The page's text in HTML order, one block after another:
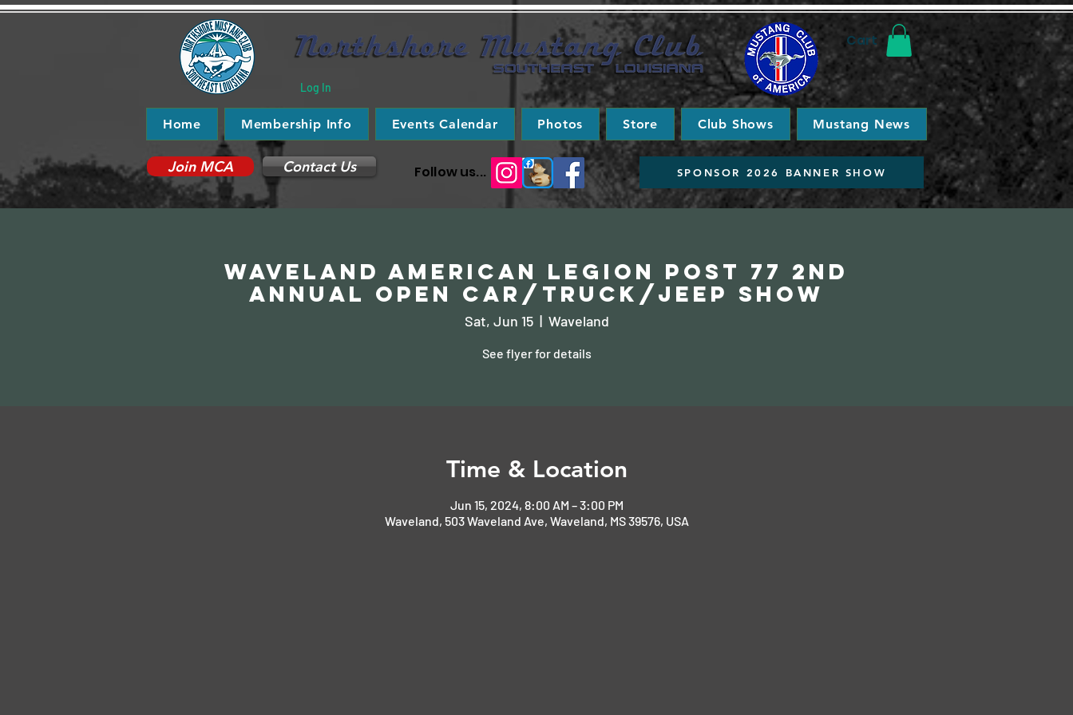
Log In
Cart
Home Membership Info Events Calendar Photos Store Club Shows Mustang News
Join MCA Contact Us Follow us... SPONSOR 2026 BANNER SHOW
Waveland American Legion Post 77 2nd
Annual Open Car/Truck/Jeep Show
Sat, Jun 15
  |
Waveland
See flyer for details
Time & Location
Jun 15, 2024, 8:00 AM – 3:00 PM
Waveland, 503 Waveland Ave, Waveland, MS 39576, USA